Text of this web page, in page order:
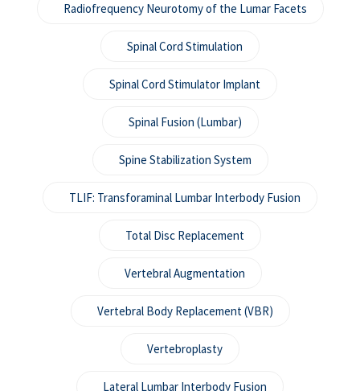
Radiofrequency Neurotomy of the Lumar Facets
Spinal Cord Stimulation
Spinal Cord Stimulator Implant
Spinal Fusion (Lumbar)
Spine Stabilization System
TLIF: Transforaminal Lumbar Interbody Fusion
Total Disc Replacement
Vertebral Augmentation
Vertebral Body Replacement (VBR)
Vertebroplasty
Lateral Lumbar Interbody Fusion